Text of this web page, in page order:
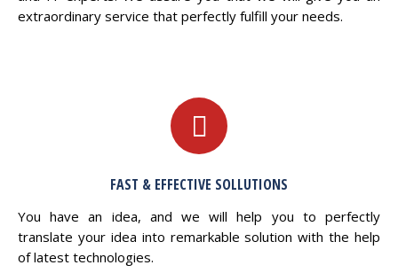
extraordinary service that perfectly fulfill your needs.
FAST & EFFECTIVE SOLLUTIONS
You have an idea, and we will help you to perfectly
translate your idea into remarkable solution with the help
of latest technologies.